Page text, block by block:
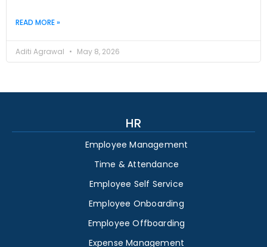
READ MORE »
Aditi Agrawal May 8, 2026
HR
Employee Management
Time & Attendance
Employee Self Service
Employee Onboarding
Employee Offboarding
Expense Management